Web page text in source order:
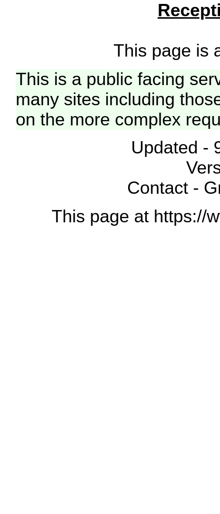
This page is
This is a public facing
many sites including
on the more complex
Updated -
Contact -
This page at https://